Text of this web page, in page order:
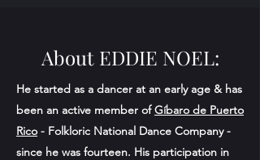
About EDDIE NOEL:
He started as a dancer at an early age & has
been an active member ofGíbaro de Puerto
Rico - Folkloric National Dance Company -
since he was fourteen. His participation in